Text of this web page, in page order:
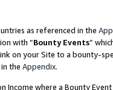
as referenced in the
with “Bounty Events”
on your Site to a bounty-
the Appendix.
Income where a Bounty